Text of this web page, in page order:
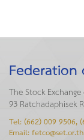
Federation
The Stock
93 Ratchadaphisek
Tel: (662) 009 9506,
Email: fetco@set.or.th